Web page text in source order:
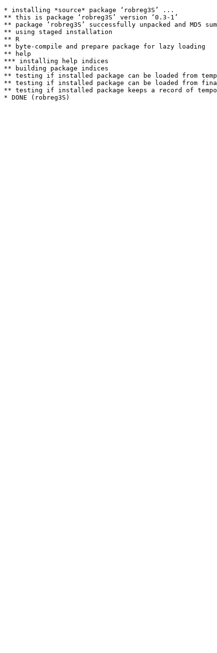
* installing *source* package ‘robreg3S’ ...
** this is package ‘robreg3S’ version ‘0.3-1’
** package ‘robreg3S’ successfully unpacked and MD5
** using staged installation
** R
** byte-compile and prepare package for lazy loading
** help
*** installing help indices
** building package indices
** testing if installed package can be loaded from
** testing if installed package can be loaded from
** testing if installed package keeps a record of